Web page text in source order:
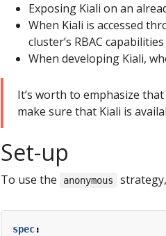
Exposing Kiali on an
When Kiali is accessed
cluster’s RBAC
When developing Kiali,
It’s worth to emphasize
make sure that Kiali is
Set-up
To use the anonymous
spec: